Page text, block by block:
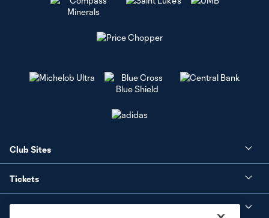
Club Sites
Tickets
Club